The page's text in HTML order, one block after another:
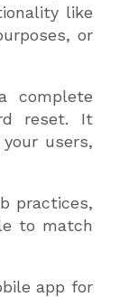
like
or
complete
reset. It
users,
practices,
to match
app for